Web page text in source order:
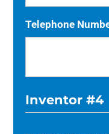
YYYY
Telephone
Inventor #4